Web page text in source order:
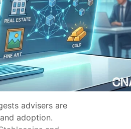
advisers are
adoption.